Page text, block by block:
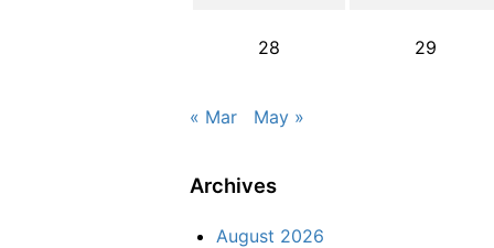
28 29
« Mar May »
Archives
August 2026